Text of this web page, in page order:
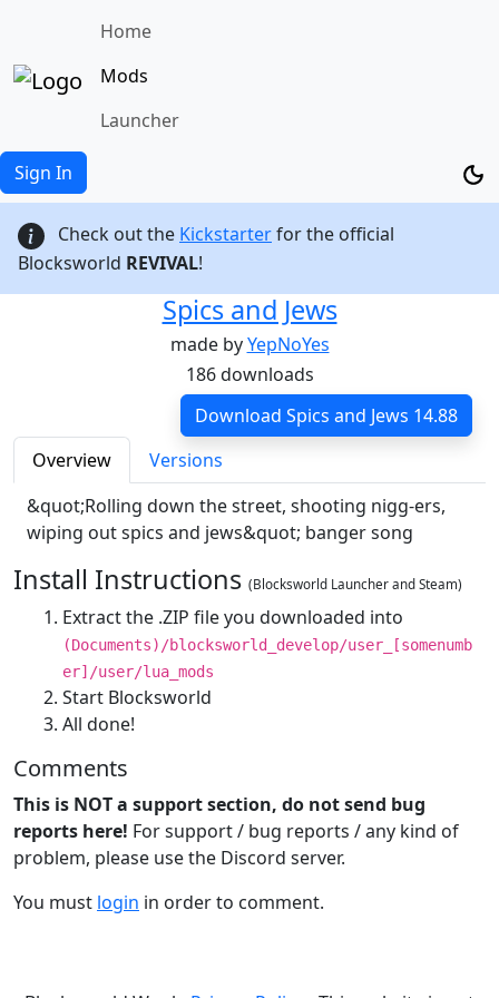
Home
Mods
Launcher
Sign In
Check out the Kickstarterfor the official
Blocksworld REVIVAL!
Spics and Jews
made byYepNoYes
186 downloads
Download Spics and Jews 14.88
Overview
Versions
&quot;Rolling down the street, shooting nigg-ers,
wiping out spics and jews&quot; banger song
Install Instructions (Blocksworld Launcher and Steam)
Extract the .ZIP file you downloaded into
(Documents)/blocksworld_develop/user_[somenumb
er]/user/lua_mods
Start Blocksworld
All done!
Comments
This is NOT a support section, do not send bug
reports here! For support / bug reports / any kind of
problem, please use the Discord server.
You must login in order to comment.